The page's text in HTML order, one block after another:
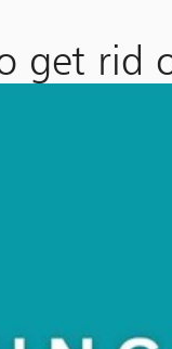
get rid